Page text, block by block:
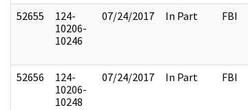
52655
124-
10206-
10246
07/24/2017 In Part FBI
52656
124-
10206-
10248
07/24/2017 In Part FBI